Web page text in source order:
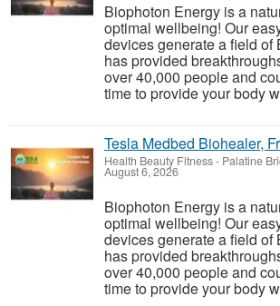
Biophoton Energy is a
optimal wellbeing! Our
devices generate a field of
has provided
over 40,000 people and
time to provide your body
Tesla Medbed Biohealer,
Health Beauty Fitness- Palatine
August 6, 2026
Biophoton Energy is a
optimal wellbeing! Our
devices generate a field of
has provided
over 40,000 people and
time to provide your body